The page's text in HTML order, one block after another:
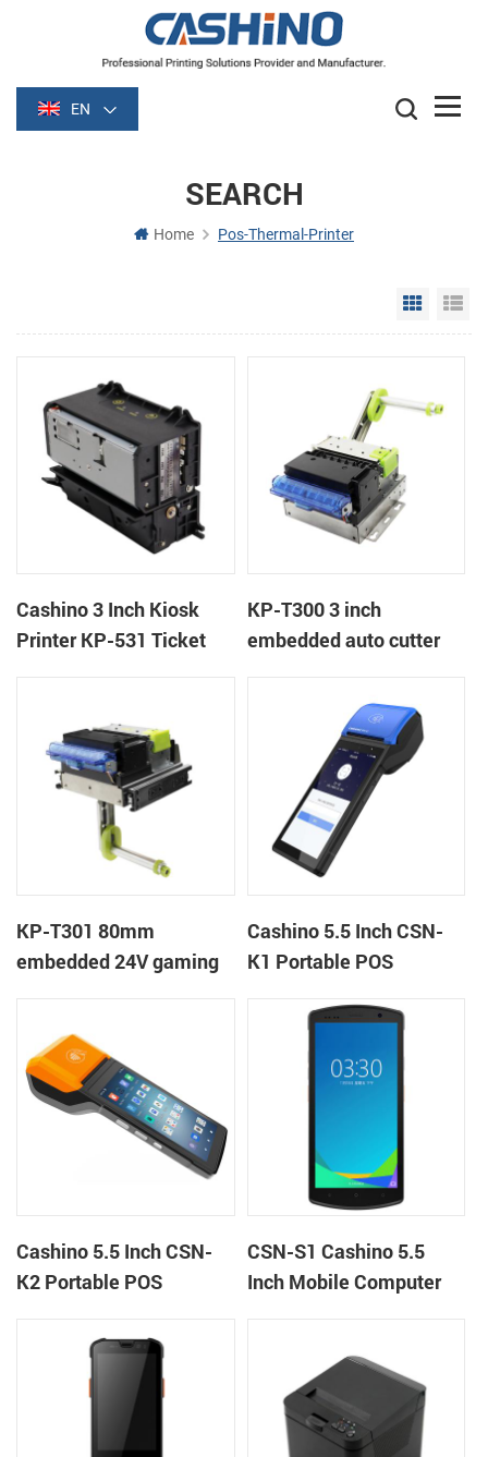
EN
SEARCH
Home Pos-Thermal-Printer
Grid
Cashino 3 Inch Kiosk
Printer KP-531 Ticket
KP-T300 3 inch
embedded auto cutter
KP-T301 80mm
embedded 24V gaming
Cashino 5.5 Inch CSN-
K1 Portable POS
in One Mobile POS
Cashino 5.5 Inch CSN-
K2 Portable POS
in One Mobile POS
CSN-S1 Cashino 5.5
Inch Mobile Computer